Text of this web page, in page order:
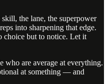
the lane, the superpower
into sharpening that edge.
choice but to notice. Let it
who are average at everything.
at something — and